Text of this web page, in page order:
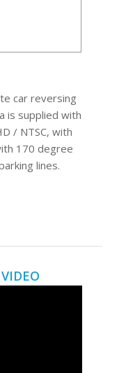
car reversing
is supplied with
/ NTSC, with
170 degree
lines.